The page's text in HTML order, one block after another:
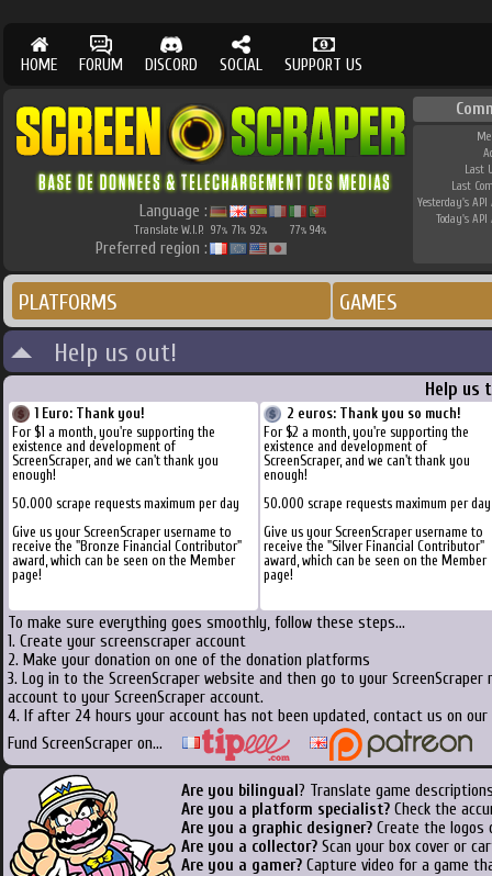
HOME FORUM DISCORD SOCIAL SUPPORT US
Language :
Translate W.I.P. 97% 71% 92% 77% 94%
Preferred region :
Last
Last
Yesterday's API
Today's API
PLATFORMS GAMES
Help us out!
Help us
1 Euro: Thank you!
For $1 a month, you're supporting the
existence and development of
ScreenScraper, and we can't thank you
enough!
50.000 scrape requests maximum per day
Give us your ScreenScraper username to
receive the "Bronze Financial Contributor"
award, which can be seen on the Member
page!
2 euros: Thank you so much!
For $2 a month, you're supporting the
existence and development of
ScreenScraper, and we can't thank you
enough!
50.000 scrape requests maximum per day
Give us your ScreenScraper username to
receive the "Silver Financial Contributor"
award, which can be seen on the Member
page!
To make sure everything goes smoothly, follow these steps...
1. Create your screenscraper account
2. Make your donation on one of the donation platforms
3. Log in to the ScreenScraper website and then go to your
account to your ScreenScraper account.
4. If after 24 hours your account has not been updated, contact us on
Fund ScreenScraper on...
Are you bilingual ? Translate game
Are you a platform specialist? Check the
Are you a graphic designer? Create the logos
Are you a collector? Scan your box cover or
Are you a gamer? Capture video for a game